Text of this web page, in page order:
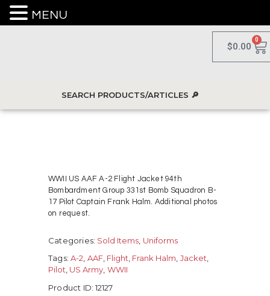
$0.00
0
WWII US AAF A-2 Flight Jacket 94th
Bombardment Group 331st Bomb Squadron B-
17 Pilot Captain Frank Halm. Additional photos
on request.
Categories: Sold Items Uniforms
Tags:A-2, AAF, Flight, Frank Halm, Jacket,
Pilot, US Army, WWII
Product ID:12127
MENU